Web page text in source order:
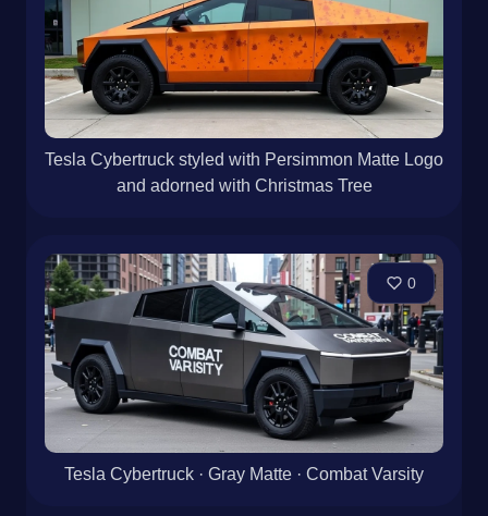
Tesla Cybertruck styled with Persimmon Matte Logo
and adorned with Christmas Tree
0
Tesla Cybertruck · Gray Matte · Combat Varsity